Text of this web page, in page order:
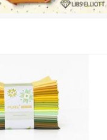
ADD TO CART